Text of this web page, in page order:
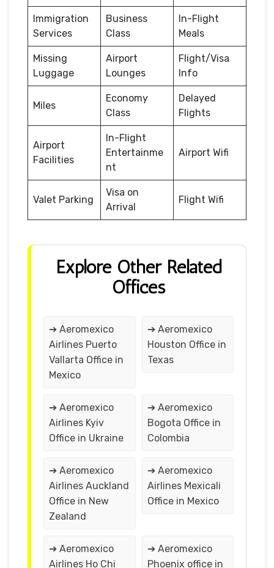
Immigration
Services
Business
Class
In-Flight
Meals
Missing
Luggage
Airport
Lounges
Flight/Visa
Info
Miles
Economy
Class
Delayed
Flights
Airport
Facilities
In-Flight
Entertainme
nt
Airport Wifi
Valet Parking
Visa on
Arrival
Flight Wifi
Explore Other Related
Offices
➔ Aeromexico
Airlines Puerto
Vallarta Office in
Mexico
➔ Aeromexico
Houston Office in
Texas
➔ Aeromexico
Airlines Kyiv
Office in Ukraine
➔ Aeromexico
Bogota Office in
Colombia
➔ Aeromexico
Airlines Auckland
Office in New
Zealand
➔ Aeromexico
Airlines Mexicali
Office in Mexico
➔ Aeromexico
Airlines Ho Chi
➔ Aeromexico
Phoenix office in